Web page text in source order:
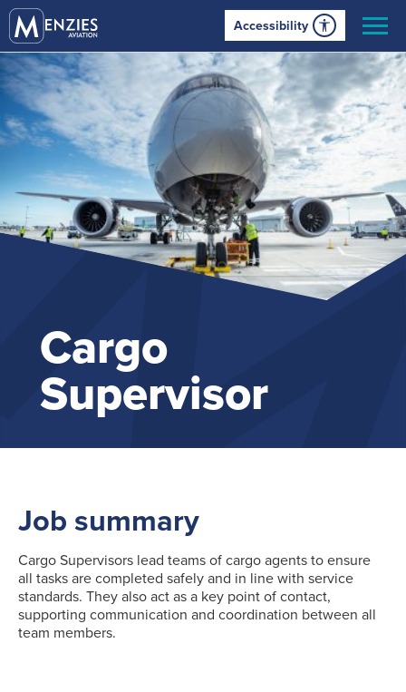
Accessibility
Cargo
Supervisor
Job summary
Cargo Supervisors lead teams of cargo agents to ensure
all tasks are completed safely and in line with service
standards. They also act as a key point of contact,
supporting communication and coordination between all
team members.